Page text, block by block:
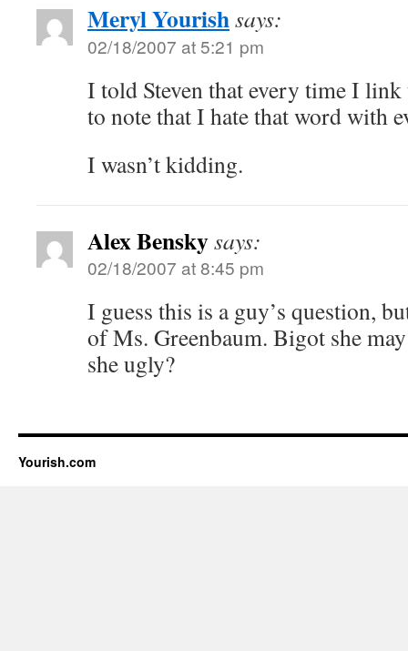
Meryl Yourishsays:
02/18/2007 at 5:21 pm
I told Steven that every time I link
to note that I hate that word with
I wasn’t kidding.
Alex Benskysays:
02/18/2007 at 8:45 pm
I guess this is a guy’s question,
of Ms. Greenbaum. Bigot she
she ugly?
Yourish.com